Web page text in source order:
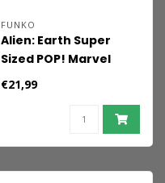
FUNKO
Alien: Earth Super
Sized POP! Marvel
Vinyl Figure
€21,99